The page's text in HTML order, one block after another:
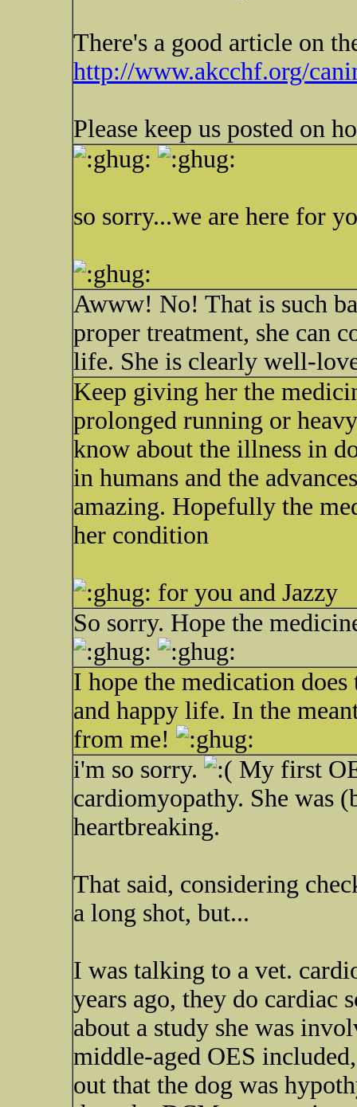
There's a good article on
http://www.akcchf.org/
Please keep us posted on
so sorry...we are here for
Awww! No! That is such
proper treatment, she can
life. She is clearly well-
Keep giving her the
prolonged running or
know about the illness in
in humans and the
amazing. Hopefully the
her condition
for you and Jazzy
So sorry. Hope the
I hope the medication
and happy life. In the
from me!
i'm so sorry.
My first
cardiomyopathy. She was
heartbreaking.
That said, considering
a long shot, but...
I was talking to a vet.
years ago, they do cardiac
about a study she was
middle-aged OES
out that the dog was